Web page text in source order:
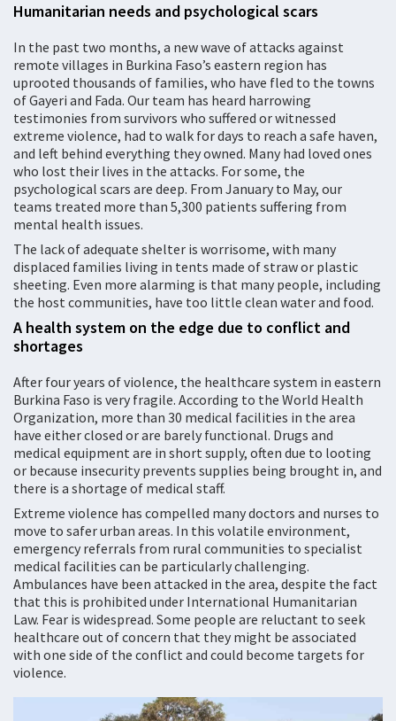
Humanitarian needs and psychological scars
In the past two months, a new wave of attacks against
remote villages in Burkina Faso’s eastern region has
uprooted thousands of families, who have fled to the towns
of Gayeri and Fada. Our team has heard harrowing
testimonies from survivors who suffered or witnessed
extreme violence, had to walk for days to reach a safe haven,
and left behind everything they owned. Many had loved ones
who lost their lives in the attacks. For some, the
psychological scars are deep. From January to May, our
teams treated more than 5,300 patients suffering from
mental health issues.
The lack of adequate shelter is worrisome, with many
displaced families living in tents made of straw or plastic
sheeting. Even more alarming is that many people, including
the host communities, have too little clean water and food.
A health system on the edge due to conflict and
shortages
After four years of violence, the healthcare system in eastern
Burkina Faso is very fragile. According to the World Health
Organization, more than 30 medical facilities in the area
have either closed or are barely functional. Drugs and
medical equipment are in short supply, often due to looting
or because insecurity prevents supplies being brought in, and
there is a shortage of medical staff.
Extreme violence has compelled many doctors and nurses to
move to safer urban areas. In this volatile environment,
emergency referrals from rural communities to specialist
medical facilities can be particularly challenging.
Ambulances have been attacked in the area, despite the fact
that this is prohibited under International Humanitarian
Law. Fear is widespread. Some people are reluctant to seek
healthcare out of concern that they might be associated
with one side of the conflict and could become targets for
violence.